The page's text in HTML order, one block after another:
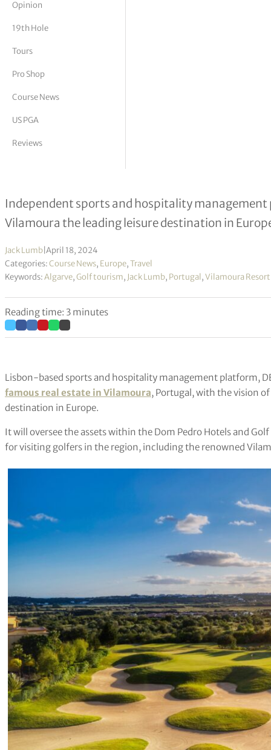
Vickers
Opinion
19th Hole
Tours
Pro Shop
Course News
US PGA
Reviews
Vilamoura poised for makeover as
Independent sports and hospitality management
Vilamoura the leading leisure destination in
Jack Lumb April 18, 2024
Categories:Course News, Europe,Travel
Keywords:Algarve,Golf tourism, Jack Lumb, Portugal,Vilamoura Resort
Reading time: 3 minutes
Lisbon-based sports and hospitality management platform,
famous real estate in Vilamoura, Portugal, with the vision
destination in Europe.
It will oversee the assets within the Dom Pedro Hotels and
for visiting golfers in the region, including the renowned